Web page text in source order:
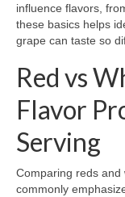
influence flavors,
these basics helps
grape can taste so
Red vs
Flavor
Serving
Comparing reds and
commonly